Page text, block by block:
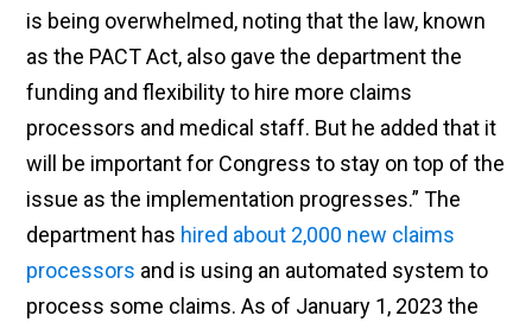
is being overwhelmed, noting that the law, known
as the PACT Act, also gave the department the
funding and flexibility to hire more claims
processors and medical staff. But he added that it
will be important for Congress to stay on top of the
issue as the implementation progresses.” The
department has hired about 2,000 new claims
processors and is using an automated system to
process some claims. As of January 1, 2023 the